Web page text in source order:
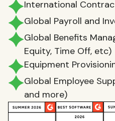
International
Global Payroll and
Global Benefits
Equity, Time Off, etc)
Equipment
Global Employee
and more)